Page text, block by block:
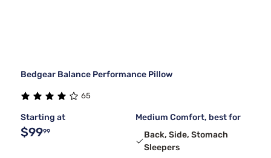
Bedgear Balance Performance Pillow
65
Starting at
$9999
Medium Comfort, best for
Back, Side, Stomach
Sleepers